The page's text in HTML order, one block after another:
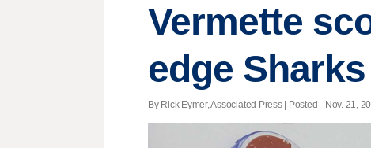
Vermette
edge
By Rick Eymer, Associated Press | Posted - Nov. 21,